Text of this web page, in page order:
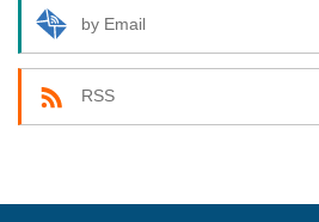
by Email
RSS